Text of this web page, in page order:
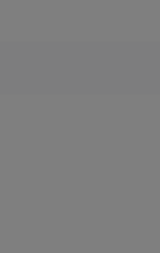
various floors of the